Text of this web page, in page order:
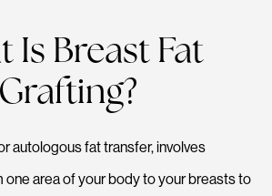
Is Breast Fat
Grafting?
autologous fat transfer, involves
one area of your body to your breasts to